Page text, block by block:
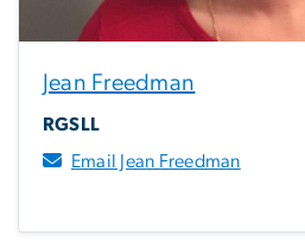
Jean Freedman
RGSLL
Email Jean Freedman